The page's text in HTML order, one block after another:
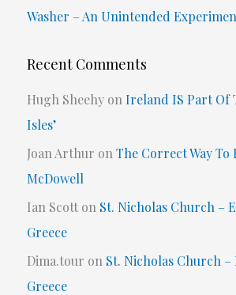
Washer – An Unintended
Recent Comments
Hugh Sheehyon Ireland IS Part Of
Isles’
Joan Arthur on The Correct Way To
McDowell
Ian Scotton St. Nicholas Church –
Greece
Dima.tour on St. Nicholas Church –
Greece